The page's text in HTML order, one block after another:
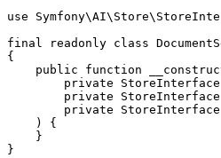
use
Symfony\AI\ Store\
final
readonly class
{
public
function
private StoreInterface
private StoreInterface
private StoreInterface
    )
{
    }
}